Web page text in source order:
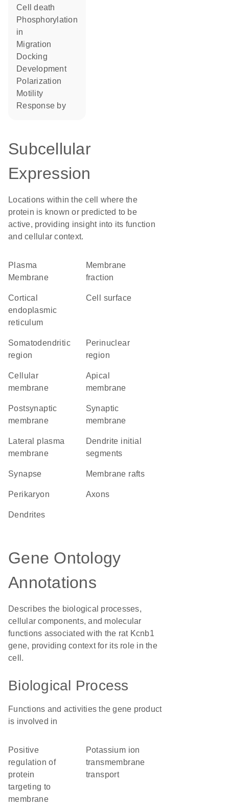
cell death
phosphorylation
in
migration
docking
development
polarization
motility
response by
Subcellular
Expression
Locations within the cell where the
protein is known or predicted to be
active, providing insight into its function
and cellular context.
Plasma
Membrane
membrane
fraction
cortical
endoplasmic
reticulum
cell surface
somatodendritic
region
perinuclear
region
cellular
membrane
apical
membrane
postsynaptic
membrane
synaptic
membrane
lateral plasma
membrane
dendrite initial
segments
synapse membrane rafts
perikaryon axons
dendrites
Gene Ontology
Annotations
Describes the biological processes,
cellular components, and molecular
functions associated with the rat Kcnb1
gene, providing context for its role in the
cell.
Biological Process
Functions and activities the gene product
is involved in
positive
regulation of
protein
targeting to
membrane
potassium ion
transmembrane
transport